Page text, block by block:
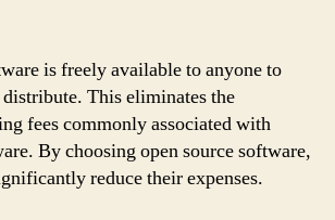
is freely available to anyone to
This eliminates the
fees commonly associated with
By choosing open source software,
reduce their expenses.